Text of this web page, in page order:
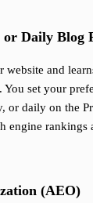
or Daily Blog
and
set your
or daily on the
engine rankings
(AEO)